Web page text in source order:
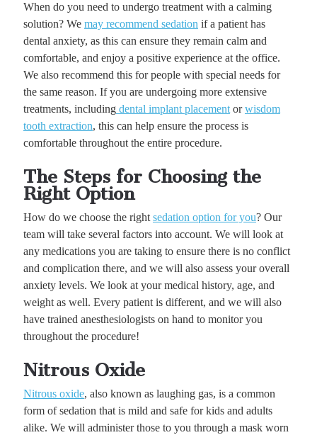
When do you need to undergo treatment with a calming
solution? We may recommend sedation if a patient has
dental anxiety, as this can ensure they remain calm and
comfortable, and enjoy a positive experience at the office.
We also recommend this for people with special needs for
the same reason. If you are undergoing more extensive
treatments, includingdental implant placementorwisdom
tooth extraction, this can help ensure the process is
comfortable throughout the entire procedure.
The Steps for Choosing the
Right Option
How do we choose the right sedation option for you? Our
team will take several factors into account. We will look at
any medications you are taking to ensure there is no conflict
and complication there, and we will also assess your overall
anxiety levels. We look at your medical history, age, and
weight as well. Every patient is different, and we will also
have trained anesthesiologists on hand to monitor you
throughout the procedure!
Nitrous Oxide
Nitrous oxide, also known as laughing gas, is a common
form of sedation that is mild and safe for kids and adults
alike. We will administer those to you through a mask worn